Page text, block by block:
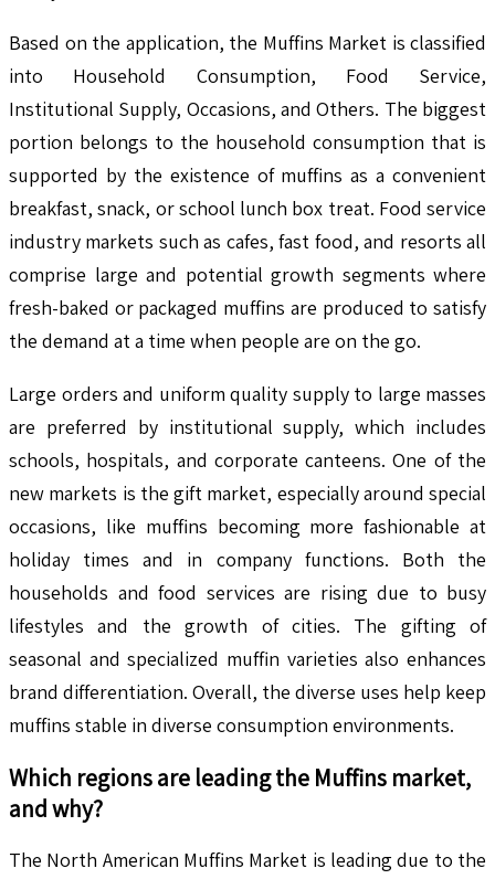
Based on the application, the Muffins Market is classified
into Household Consumption, Food Service,
Institutional Supply, Occasions, and Others. The biggest
portion belongs to the household consumption that is
supported by the existence of muffins as a convenient
breakfast, snack, or school lunch box treat. Food service
industry markets such as cafes, fast food, and resorts all
comprise large and potential growth segments where
fresh-baked or packaged muffins are produced to satisfy
the demand at a time when people are on the go.
Large orders and uniform quality supply to large masses
are preferred by institutional supply, which includes
schools, hospitals, and corporate canteens. One of the
new markets is the gift market, especially around special
occasions, like muffins becoming more fashionable at
holiday times and in company functions. Both the
households and food services are rising due to busy
lifestyles and the growth of cities. The gifting of
seasonal and specialized muffin varieties also enhances
brand differentiation. Overall, the diverse uses help keep
muffins stable in diverse consumption environments.
Which regions are leading the Muffins market,
and why?
The North American Muffins Market is leading due to the